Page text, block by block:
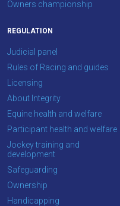
enjoy
site.
Don't
show
this
message
again.
OKAY,
CONTINUE
Owners championship
REGULATION
Judicial panel
Rules of Racing and guides
Licensing
About Integrity
Equine health and welfare
Participant health and welfare
Jockey training and
development
Safeguarding
Ownership
Handicapping